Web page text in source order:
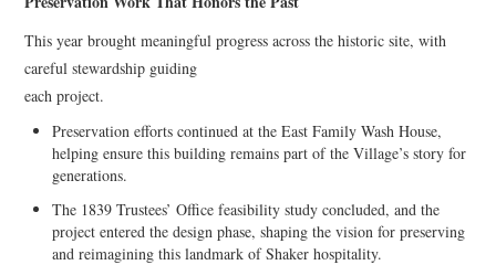
This year brought meaningful progress across the historic site, with
careful stewardship guiding
each project.
Preservation efforts continued at the East Family Wash House,
helping ensure this building remains part of the Village’s story for
generations.
The 1839 Trustees’ Office feasibility study concluded, and the
project entered the design phase, shaping the vision for preserving
and reimagining this landmark of Shaker hospitality.